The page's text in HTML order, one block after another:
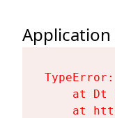
at Dt
at